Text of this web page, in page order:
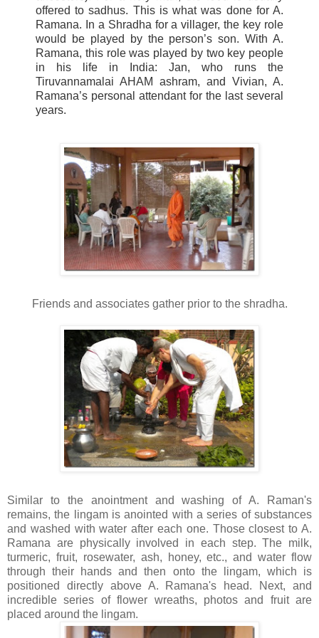
offered to sadhus. This is what was done for A.
Ramana. In a Shradha for a villager, the key role
would be played by the person’s son. With A.
Ramana, this role was played by two key people
in his life in India: Jan, who runs the
Tiruvannamalai AHAM
ashram, and Vivian, A.
Ramana’s personal attendant for the last several
years.
Friends and associates gather prior to the shradha.
Similar to the anointment and washing of A.
Raman's
remains, the
lingamis anointed with a series of substances
and washed with water after each one. Those closest to A.
Ramana are physically involved in each step. The milk,
turmeric, fruit, rosewater, ash, honey, etc., and water flow
through their hands and then onto the
lingam, which is
positioned directly above A. Ramana's head. Next, and
incredible series of flower wreaths, photos and fruit are
placed around the lingam.